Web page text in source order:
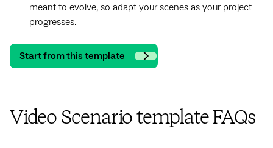
meant to evolve, so adapt your scenes as your project
progresses.
Start from this template
Video Scenario template FAQs